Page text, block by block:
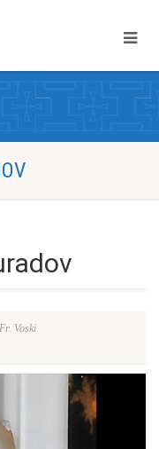
Voski